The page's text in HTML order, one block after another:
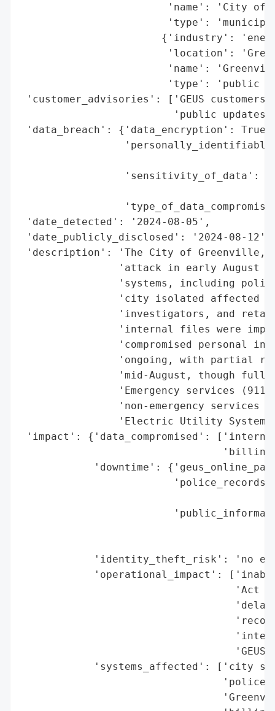
'name': 'City of
'type':
{'industry':
'location':
'name':
'type': 'public
'customer_advisories': ['GEUS
'public updates
'data_breach': {'data_encryption': True,
'sensitivity_of_data':
'date_detected': '2024-08-05',
'date_publicly_disclosed': '2024-08-12',
'description': 'The City of Greenville,
'attack in early August
'systems, including
'city isolated affected
'investigators, and
'internal files were
'compromised personal
'ongoing, with partial
'mid-August, though full
'Emergency services
'non-emergency services
'Electric Utility System
'impact': {'data_compromised':
'downtime':
'identity_theft_risk': 'no
'operational_impact':
'Act
'GEUS
'systems_affected': ['city
'police